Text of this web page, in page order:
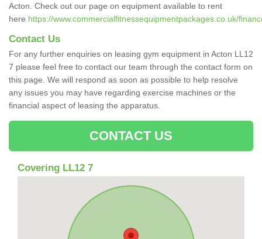
Acton. Check out our page on equipment available to rent
here https://www.commercialfitnessequipmentpackages.co.uk/
Contact Us
For any further enquiries on leasing gym equipment in Acton LL12
7 please feel free to contact our team through the contact form on
this page. We will respond as soon as possible to help resolve
any issues you may have regarding exercise machines or the
financial aspect of leasing the apparatus.
CONTACT US
Covering LL12 7